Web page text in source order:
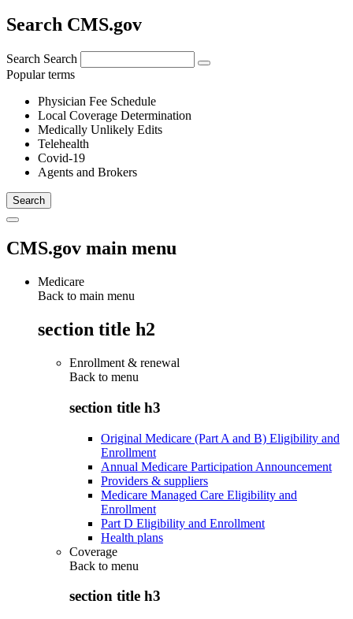
Search CMS.gov
Search Search
Popular terms
Physician Fee Schedule
Local Coverage Determination
Medically Unlikely Edits
Telehealth
Covid-19
Agents and Brokers
CMS.gov main menu
Medicare
Back to main menu
section title h2
Enrollment & renewal
Back to menu
section title h3
Original Medicare (Part A and B) Eligibility and
Enrollment
Annual Medicare Participation Announcement
Providers & suppliers
Medicare Managed Care Eligibility and
Enrollment
Part D Eligibility and Enrollment
Health plans
Coverage
Back to menu
section title h3